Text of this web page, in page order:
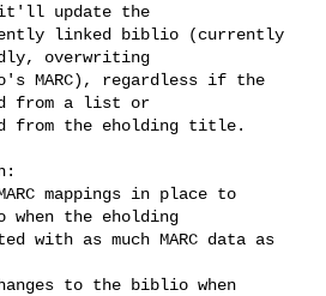
update the
linked biblio (currently
overwriting
MARC), regardless if the
from a list or
from the eholding title.
mappings in place to
the eholding
with as much MARC data as
to the biblio when